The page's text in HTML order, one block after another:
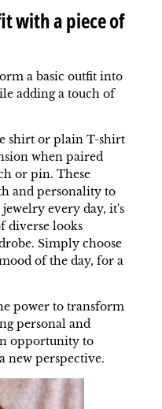
with a piece of
a basic outfit into
adding a touch of
shirt or plain T-shirt
when paired
or pin. These
and personality to
every day, it's
diverse looks
Simply choose
of the day, for a
power to transform
personal and
opportunity to
new perspective.